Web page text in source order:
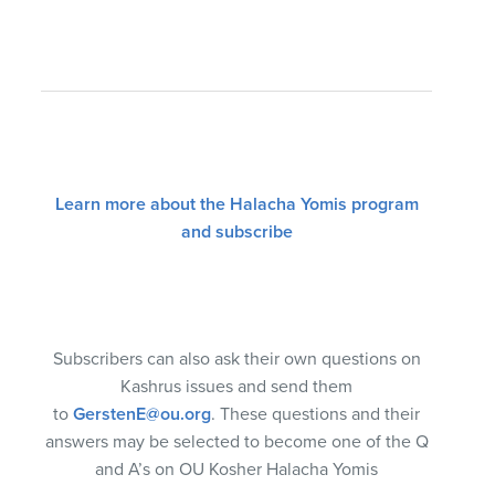
Learn more about the Halacha Yomis program
and subscribe
Subscribers can also ask their own questions on
Kashrus issues and send them
to GerstenE@ou.org. These questions and their
answers may be selected to become one of the Q
and A’s on OU Kosher Halacha Yomis